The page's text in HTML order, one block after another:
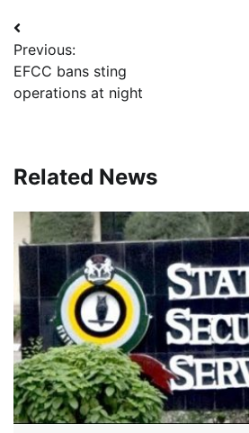
Post
navigation
Previous:
EFCC bans sting
operations at night
Related News